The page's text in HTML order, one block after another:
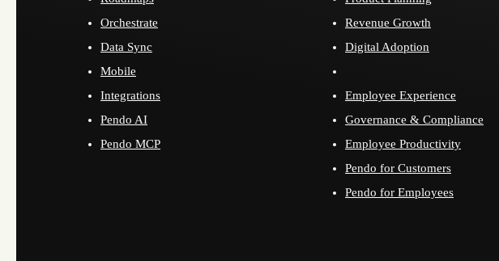
Orchestrate
Data Sync
Mobile
Integrations
Pendo AI
Pendo MCP
Revenue Growth
Digital Adoption
Employee Experience
Governance & Compliance
Employee Productivity
Pendo for Customers
Pendo for Employees